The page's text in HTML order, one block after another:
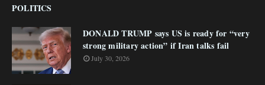
POLITICS
DONALD TRUMP says US is ready for “very
strong military action” if Iran talks fail
July 30, 2026